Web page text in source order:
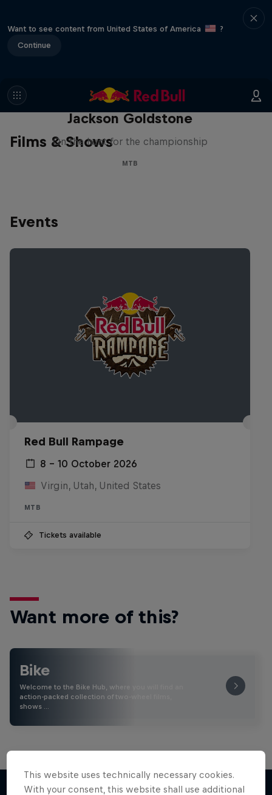
Want to see content from United States of America
?
Continue
Films & Shows
The Search for Milliseconds:
Jackson Goldstone
On the hunt for the championship
MTB
Events
Red Bull Rampage
8 – 10 October 2026
Virgin, Utah, United States
MTB
Tickets available
Want more of this?
Bike
Welcome to the Bike Hub, where you will find an
action-packed collection of two-wheel films,
shows …
This website uses technically necessary cookies.
With your consent, this website shall use additional